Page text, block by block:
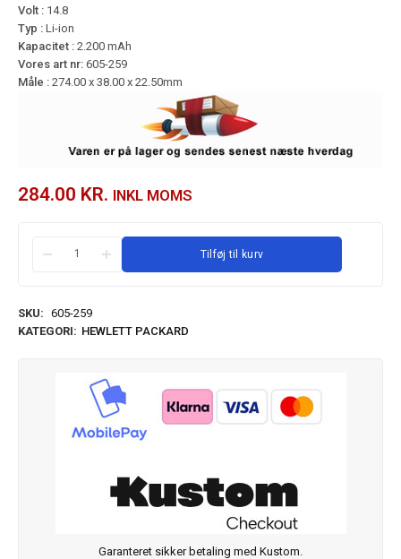
Volt : 14.8
Typ : Li-ion
Kapacitet : 2.200 mAh
Vores art nr: 605-259
Måle : 274.00 x 38.00 x 22.50mm
284.00 KR. INKL MOMS
Tilføj til kurv
SKU: 605-259
KATEGORI: HEWLETT PACKARD
Garanteret sikker betaling med Kustom.